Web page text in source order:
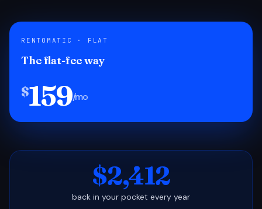
RENTOMATIC · FLAT
The flat-fee way
$159/mo
$2,412
back in your pocket every year